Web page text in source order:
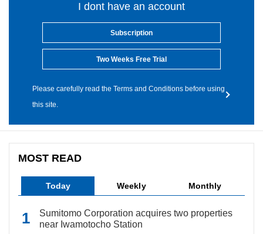
I dont have an account
Subscription
Two Weeks Free Trial
Please carefully read the Terms and Conditions before using
this site.
MOST READ
Today Weekly Monthly
Sumitomo Corporation acquires two properties
near Iwamotocho Station